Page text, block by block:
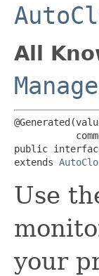
All
public
extends
Use
your